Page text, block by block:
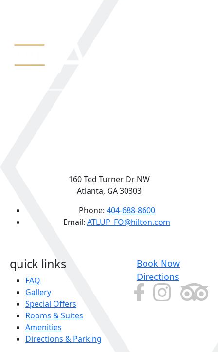
160 Ted Turner Dr NW
Atlanta, GA 30303
Phone: 404-688-8600
Email: ATLUP_FO@hilton.com
quick links
FAQ
Gallery
Special Offers
Rooms & Suites
Amenities
Directions & Parking
Book Now
Directions